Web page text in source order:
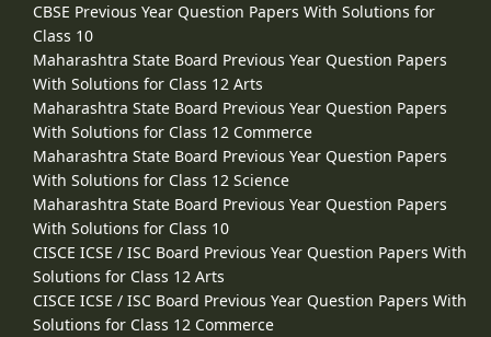
CBSE Previous Year Question Papers With Solutions for
Class 10
Maharashtra State Board Previous Year Question Papers
With Solutions for Class 12 Arts
Maharashtra State Board Previous Year Question Papers
With Solutions for Class 12 Commerce
Maharashtra State Board Previous Year Question Papers
With Solutions for Class 12 Science
Maharashtra State Board Previous Year Question Papers
With Solutions for Class 10
CISCE ICSE / ISC Board Previous Year Question Papers With
Solutions for Class 12 Arts
CISCE ICSE / ISC Board Previous Year Question Papers With
Solutions for Class 12 Commerce